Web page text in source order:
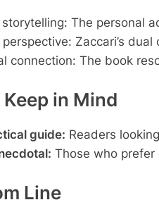
storytelling: The personal
Zaccari’s
connection: The book
in Mind
guide: Readers
Those who
Line